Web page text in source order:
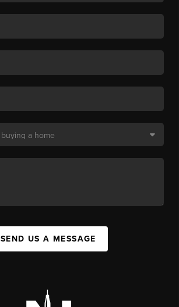
SEND US A MESSAGE